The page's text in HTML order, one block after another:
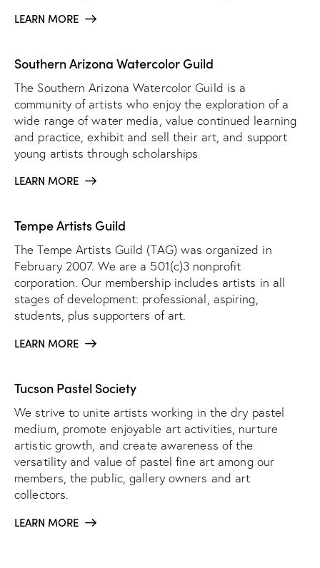
LEARN MORE
Southern Arizona Watercolor Guild
The Southern Arizona Watercolor Guild is a
community of artists who enjoy the exploration of a
wide range of water media, value continued learning
and practice, exhibit and sell their art, and support
young artists through scholarships
LEARN MORE
Tempe Artists Guild
The Tempe Artists Guild (TAG) was organized in
February 2007. We are a 501(c)3 nonprofit
corporation. Our membership includes artists in all
stages of development: professional, aspiring,
students, plus supporters of art.
LEARN MORE
Tucson Pastel Society
We strive to unite artists working in the dry pastel
medium, promote enjoyable art activities, nurture
artistic growth, and create awareness of the
versatility and value of pastel fine art among our
members, the public, gallery owners and art
collectors.
LEARN MORE